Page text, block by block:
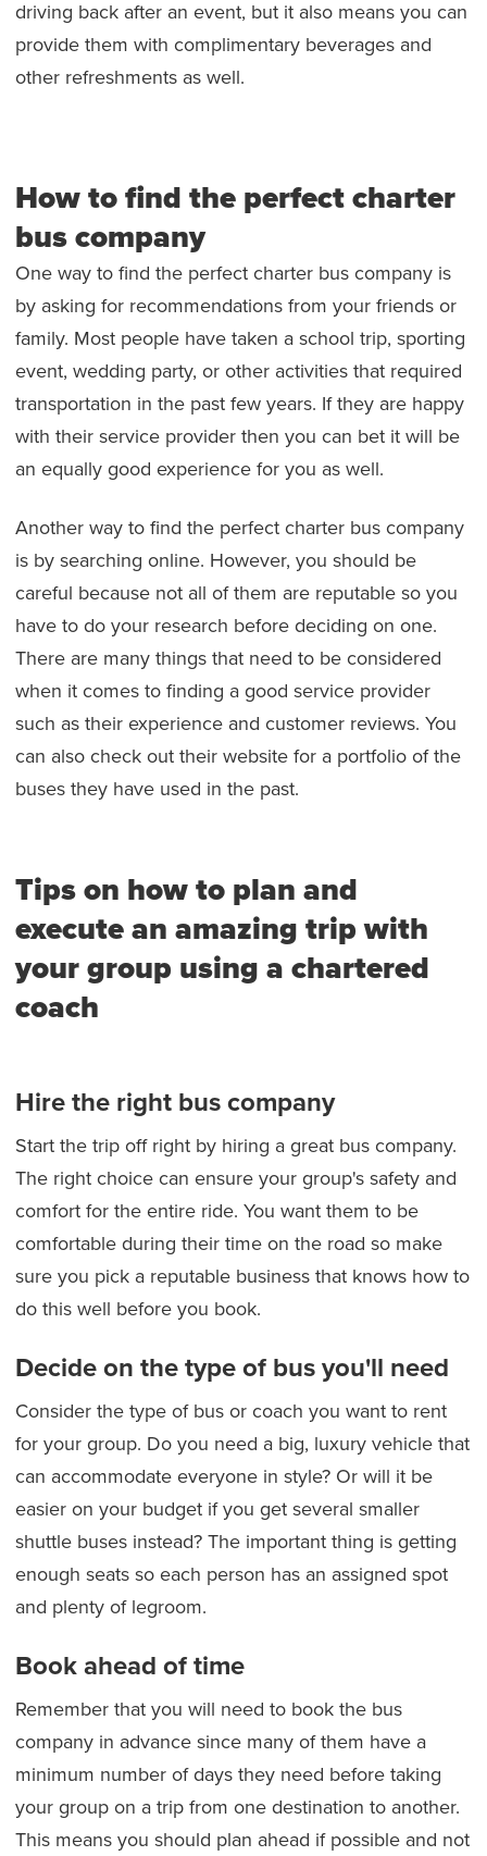
driving back after an event, but it also means you can
provide them with complimentary beverages and
other refreshments as well.
How to find the perfect charter
bus company
One way to find the perfect charter bus company is
by asking for recommendations from your friends or
family. Most people have taken a school trip, sporting
event, wedding party, or other activities that required
transportation in the past few years. If they are happy
with their service provider then you can bet it will be
an equally good experience for you as well.
Another way to find the perfect charter bus company
is by searching online. However, you should be
careful because not all of them are reputable so you
have to do your research before deciding on one.
There are many things that need to be considered
when it comes to finding a good service provider
such as their experience and customer reviews. You
can also check out their website for a portfolio of the
buses they have used in the past.
Tips on how to plan and
execute an amazing trip with
your group using a chartered
coach
Hire the right bus company
Start the trip off right by hiring a great bus company.
The right choice can ensure your group's safety and
comfort for the entire ride. You want them to be
comfortable during their time on the road so make
sure you pick a reputable business that knows how to
do this well before you book.
Decide on the type of bus you'll need
Consider the type of bus or coach you want to rent
for your group. Do you need a big, luxury vehicle that
can accommodate everyone in style? Or will it be
easier on your budget if you get several smaller
shuttle buses instead? The important thing is getting
enough seats so each person has an assigned spot
and plenty of legroom.
Book ahead of time
Remember that you will need to book the bus
company in advance since many of them have a
minimum number of days they need before taking
your group on a trip from one destination to another.
This means you should plan ahead if possible and not